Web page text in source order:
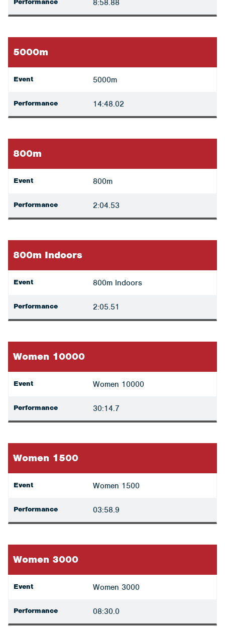
Performance 8:58.88
5000m
Event 5000m
Performance 14:48.02
800m
Event 800m
Performance 2:04.53
800m Indoors
Event 800m Indoors
Performance 2:05.51
Women 10000
Event Women 10000
Performance 30:14.7
Women 1500
Event Women 1500
Performance 03:58.9
Women 3000
Event Women 3000
Performance 08:30.0